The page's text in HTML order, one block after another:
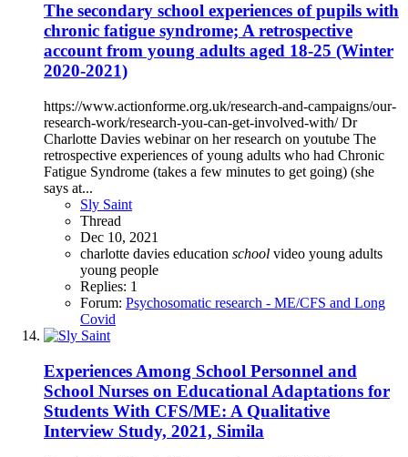
The secondary school experiences of pupils with
chronic fatigue syndrome; A retrospective
account from young adults aged 18-25 (Winter
2020-2021)
https://www.actionforme.org.uk/research-and-campaigns/our-
research-work/research-you-can-get-involved-with/ Dr
Charlotte Davies webinar on her research on youtube The
retrospective experiences of young adults who had Chronic
Fatigue Syndrome (takes a few minutes to get going) (she
says at...
Sly Saint
Thread
Dec 10, 2021
charlotte davies education school video young adults
young people
Replies: 1
Forum: Psychosomatic research - ME/CFS and Long
Covid
Experiences Among School Personnel and
School Nurses on Educational Adaptations for
Students With CFS/ME: A Qualitative
Interview Study, 2021, Simila